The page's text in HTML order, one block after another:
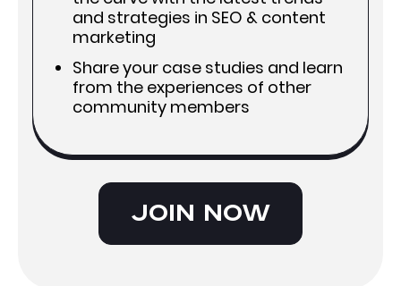
and strategies in SEO & content
marketing
Share your case studies and learn
from the experiences of other
community members
Join now